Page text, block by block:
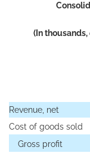
(In
Revenue, net
Cost of goods sold
Gross profit